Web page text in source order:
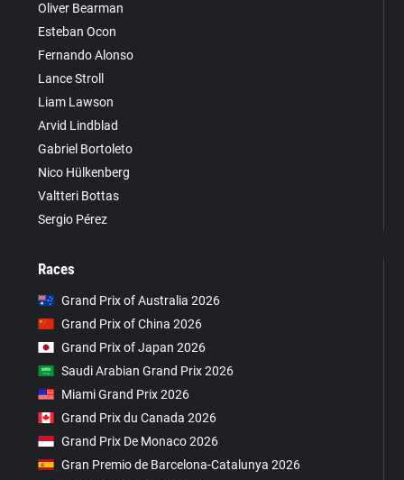
Oliver Bearman
Esteban Ocon
Fernando Alonso
Lance Stroll
Liam Lawson
Arvid Lindblad
Gabriel Bortoleto
Nico Hülkenberg
Valtteri Bottas
Sergio Pérez
Races
Grand Prix of Australia 2026
Grand Prix of China 2026
Grand Prix of Japan 2026
Saudi Arabian Grand Prix 2026
Miami Grand Prix 2026
Grand Prix du Canada 2026
Grand Prix De Monaco 2026
Gran Premio de Barcelona-Catalunya 2026